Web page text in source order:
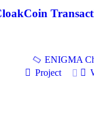
ENIGMA
Project